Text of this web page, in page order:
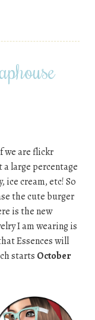
we are flickr
large percentage
ice cream, etc! So
the cute burger
is the new
I am wearing is
Essences will
starts October